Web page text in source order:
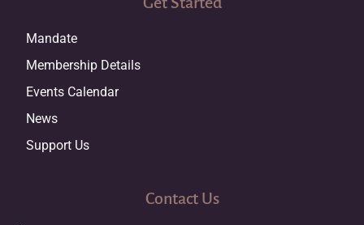
Mandate
Membership Details
Events Calendar
News
Support Us
Contact Us